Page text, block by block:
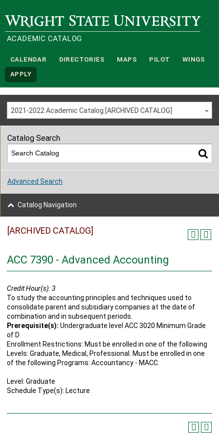
Wright State University
ACADEMIC CATALOG
CALENDAR DIRECTORIES MAPS PILOT WINGS
APPLY
2021-2022 Academic Catalog [ARCHIVED CATALOG]
[ARCHIVED CATALOG]
ACC 7390 - Advanced Accounting
Credit Hour(s):3
To study the accounting principles and techniques used to
consolidate parent and subsidiary companies at the date of
combination and in subsequent periods.
Prerequisite(s): Undergraduate level ACC 3020 Minimum Grade
of D
Enrollment Restrictions: Must be enrolled in one of the following
Levels: Graduate, Medical, Professional. Must be enrolled in one
of the following Programs: Accountancy - MACC.
Level: Graduate
Schedule Type(s): Lecture
Catalog Search
Advanced Search
Catalog Navigation